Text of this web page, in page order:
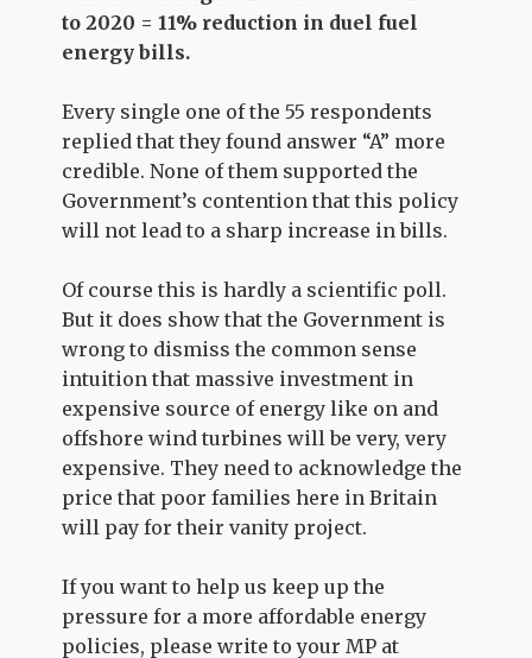
to 2020 = 11% reduction in duel fuel
energy bills.
Every single one of the 55 respondents
replied that they found answer “A” more
credible. None of them supported the
Government’s contention that this policy
will not lead to a sharp increase in bills.
Of course this is hardly a scientific poll.
But it does show that the Government is
wrong to dismiss the common sense
intuition that massive investment in
expensive source of energy like on and
offshore wind turbines will be very, very
expensive. They need to acknowledge the
price that poor families here in Britain
will pay for their vanity project.
If you want to help us keep up the
pressure for a more affordable energy
policies, please write to your MP at